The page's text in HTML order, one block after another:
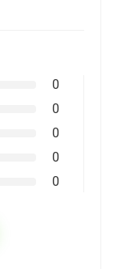
0
0
0
0
0